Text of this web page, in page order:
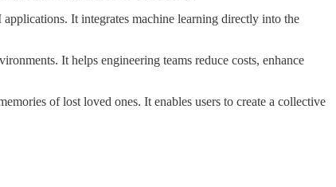
It integrates machine learning directly into the
It helps engineering teams reduce costs, enhance
of lost loved ones. It enables users to create a collective